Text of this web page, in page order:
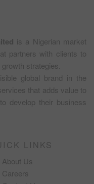
is a Nigerian market
partners with clients to
strategies.
global brand in the
that adds value to
develop their business
LINKS
About Us
Careers